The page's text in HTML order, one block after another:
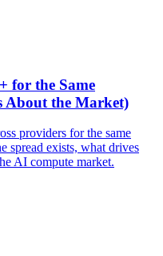
for the Same
About the Market)
providers for the same
spread exists, what drives
AI compute market.